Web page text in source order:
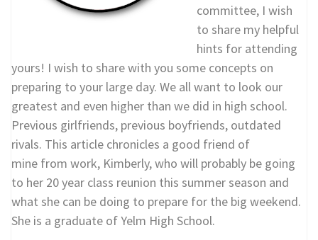
committee, I wish
to share my helpful
hints for attending
yours! I wish to share with you some concepts on
preparing to your large day. We all want to look our
greatest and even higher than we did in high school.
Previous girlfriends, previous boyfriends, outdated
rivals. This article chronicles a good friend of
mine from work, Kimberly, who will probably be going
to her 20 year class reunion this summer season and
what she can be doing to prepare for the big weekend.
She is a graduate of Yelm High School.